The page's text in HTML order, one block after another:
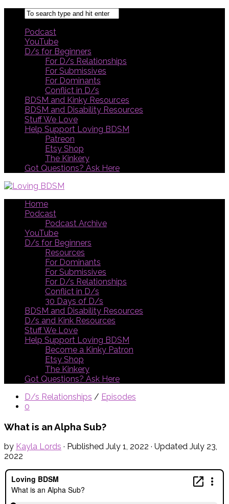
Podcast
YouTube
D/s for Beginners
For D/s Relationships
For Submissives
For Dominants
Conflict in D/s
BDSM and Kinky Resources
BDSM and Disability Resources
Stuff We Love
Help Support Loving BDSM
Patreon
Etsy Shop
The Kinkery
Got Questions? Ask Here
Home
Podcast
Podcast Archive
YouTube
D/s for Beginners
Resources
For Dominants
For Submissives
For D/s Relationships
Conflict in D/s
30 Days of D/s
BDSM and Disability Resources
D/s and Kink Resources
Stuff We Love
Help Support Loving BDSM
Become a Kinky Patron
Etsy Shop
The Kinkery
Got Questions? Ask Here
D/s Relationships / Episodes
0
What is an Alpha Sub?
by Kayla Lords · Published July 1, 2022 · Updated July 23,
2022